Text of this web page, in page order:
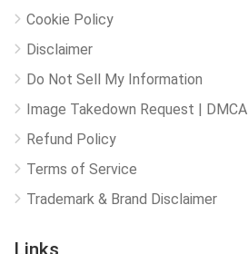
Cookie Policy
Disclaimer
Do Not Sell My Information
Image Takedown Request | DMCA
Refund Policy
Terms of Service
Trademark & Brand Disclaimer